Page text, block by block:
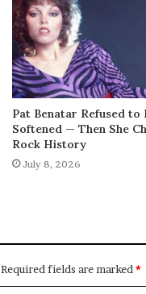
Pat Benatar Refused to
Softened — Then She
Rock History
July 8, 2026
Required fields are marked *